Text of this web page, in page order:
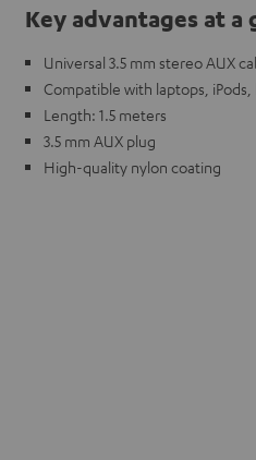
Key advantages at a
Universal 3.5 mm stereo AUX
Compatible with laptops,
Length: 1.5 meters
3.5 mm AUX plug
High-quality nylon coating